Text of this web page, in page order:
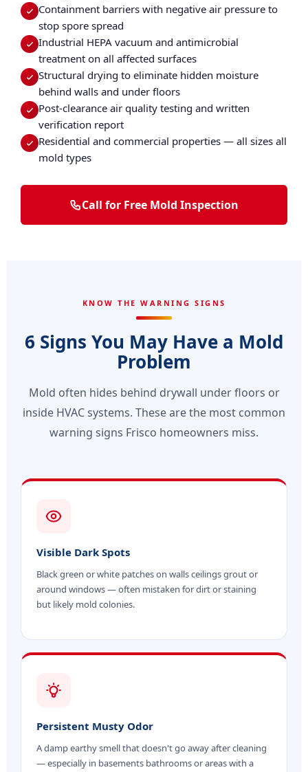
Containment barriers with negative air pressure to
stop spore spread
Industrial HEPA vacuum and antimicrobial
treatment on all affected surfaces
Structural drying to eliminate hidden moisture
behind walls and under floors
Post-clearance air quality testing and written
verification report
Residential and commercial properties — all sizes all
mold types
Call for Free Mold Inspection
KNOW THE WARNING SIGNS
6 Signs You May Have a Mold
Problem
Mold often hides behind drywall under floors or
inside HVAC systems. These are the most common
warning signs Frisco homeowners miss.
Visible Dark Spots
Black green or white patches on walls ceilings grout or
around windows — often mistaken for dirt or staining
but likely mold colonies.
Persistent Musty Odor
A damp earthy smell that doesn't go away after cleaning
— especially in basements bathrooms or areas with a